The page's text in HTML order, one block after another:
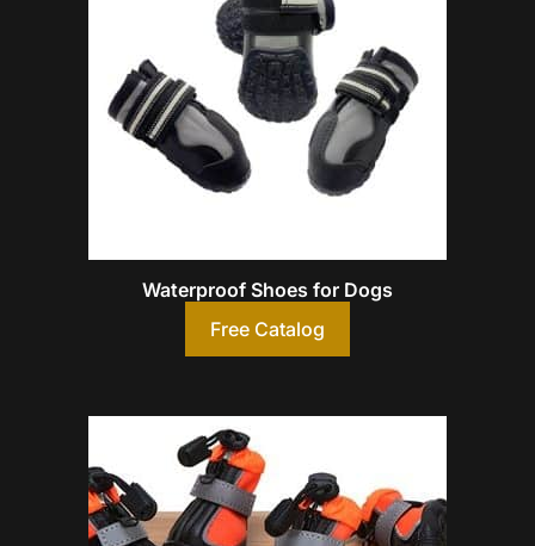
Waterproof Shoes for Dogs
Free Catalog